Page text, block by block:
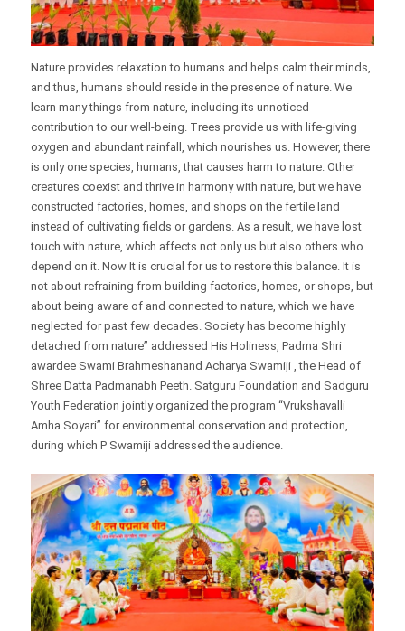
Nature provides relaxation to humans and helps calm their minds,
and thus, humans should reside in the presence of nature. We
learn many things from nature, including its unnoticed
contribution to our well-being. Trees provide us with life-giving
oxygen and abundant rainfall, which nourishes us. However, there
is only one species, humans, that causes harm to nature. Other
creatures coexist and thrive in harmony with nature, but we have
constructed factories, homes, and shops on the fertile land
instead of cultivating fields or gardens. As a result, we have lost
touch with nature, which affects not only us but also others who
depend on it. Now It is crucial for us to restore this balance. It is
not about refraining from building factories, homes, or shops, but
about being aware of and connected to nature, which we have
neglected for past few decades. Society has become highly
detached from nature” addressed His Holiness, Padma Shri
awardee Swami Brahmeshanand Acharya Swamiji , the Head of
Shree Datta Padmanabh Peeth. Satguru Foundation and Sadguru
Youth Federation jointly organized the program “Vrukshavalli
Amha Soyari” for environmental conservation and protection,
during which P Swamiji addressed the audience.